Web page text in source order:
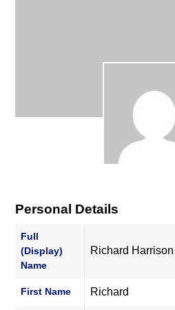
Personal Details
Full
(Display)
Name
Richard Harrison
First Name Richard